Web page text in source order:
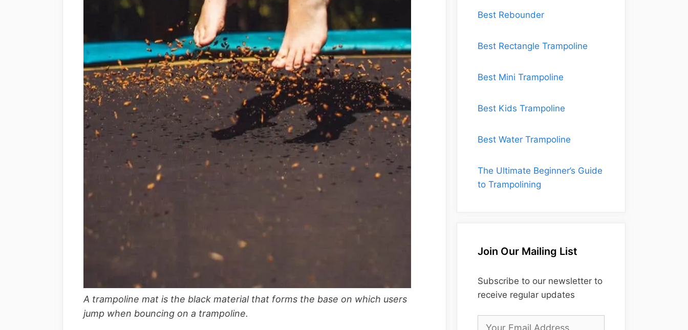
A trampoline mat is the black material that forms the base on which users
jump when bouncing on a trampoline.
Best Rebounder
Best Rectangle Trampoline
Best Mini Trampoline
Best Kids Trampoline
Best Water Trampoline
The Ultimate Beginner’s Guide
to Trampolining
Join Our Mailing List
Subscribe to our newsletter to
receive regular updates